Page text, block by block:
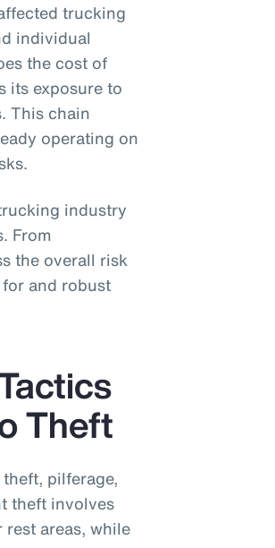
trucking
individual
the cost of
its exposure to
This chain
operating on
industry
From
the overall risk
and robust
Theft
pilferage,
theft involves
areas, while